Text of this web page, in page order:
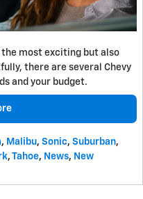
most exciting but also
there are several Chevy
and your budget.
, Malibu, Sonic, Suburban,
, Tahoe, News, New